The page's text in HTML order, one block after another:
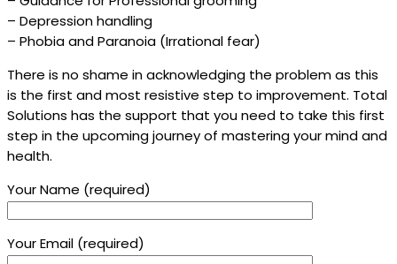
– Depression handling
– Phobia and Paranoia (Irrational fear)
There is no shame in acknowledging the problem as this
is the first and most resistive step to improvement. Total
Solutions has the support that you need to take this first
step in the upcoming journey of mastering your mind and
health.
Your Name (required)
Your Email (required)